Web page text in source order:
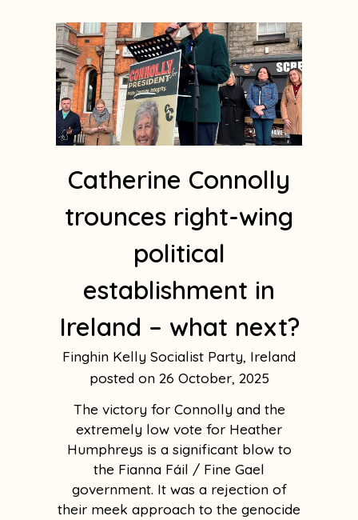
Catherine Connolly
trounces right-wing
political
establishment in
Ireland – what next?
Finghin Kelly Socialist Party, Ireland
26 October, 2025
The victory for Connolly and the
extremely low vote for Heather
Humphreys is a significant blow to
the Fianna Fáil / Fine Gael
government. It was a rejection of
their meek approach to the genocide